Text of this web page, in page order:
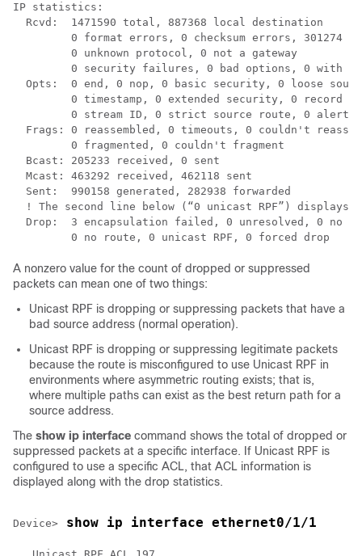
IP statistics:
  Rcvd:  1471590 total, 887368 local destination
0 format errors, 0 checksum errors, 301274
         0 unknown protocol, 0 not a gateway
0 security failures, 0 bad options, 0 with
Opts:  0 end, 0 nop, 0 basic security, 0 loose
0 timestamp, 0 extended security, 0 record
0 stream ID, 0 strict source route, 0 alert,
Frags: 0 reassembled, 0 timeouts, 0 couldn't
         0 fragmented, 0 couldn't fragment
  Bcast: 205233 received, 0 sent
  Mcast: 463292 received, 462118 sent
  Sent:  990158 generated, 282938 forwarded
! The second line below (“0 unicast RPF”) displays
Drop:  3 encapsulation failed, 0 unresolved, 0 no
A nonzero value for the count of dropped or suppressed
packets can mean one of two things:
Unicast RPF is dropping or suppressing packets that have a
bad source address (normal operation).
Unicast RPF is dropping or suppressing legitimate packets
because the route is misconfigured to use Unicast RPF in
environments where asymmetric routing exists; that is,
where multiple paths can exist as the best return path for a
source address.
The show ip interface command shows the total of dropped or
suppressed packets at a specific interface. If Unicast RPF is
configured to use a specific ACL, that ACL information is
displayed along with the drop statistics.
Device> show ip interface ethernet0/1/1